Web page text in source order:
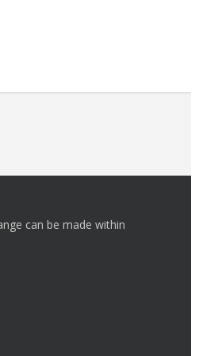
can be made within